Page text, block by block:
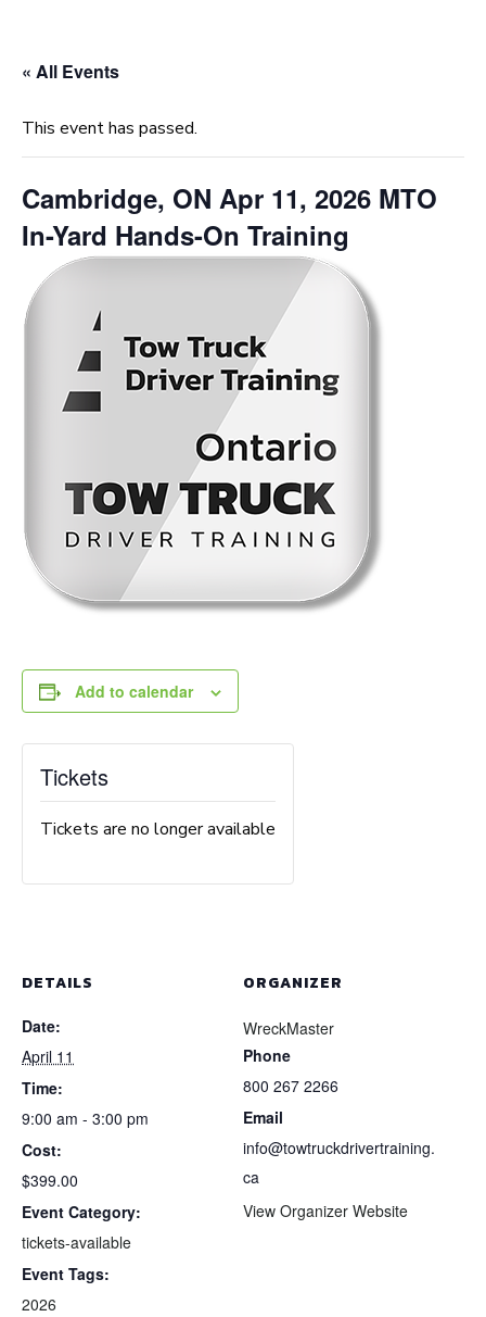
« All Events
This event has passed.
Cambridge, ON Apr 11, 2026 MTO
In-Yard Hands-On Training
Add to calendar
DETAILS
Date:
April 11
Time:
9:00 am - 3:00 pm
Cost:
$399.00
Event Category:
tickets-available
Event Tags:
2026
ORGANIZER
WreckMaster
Phone
800 267 2266
Email
info@towtruckdrivertraining.
ca
View Organizer Website
Tickets
Tickets are no longer available